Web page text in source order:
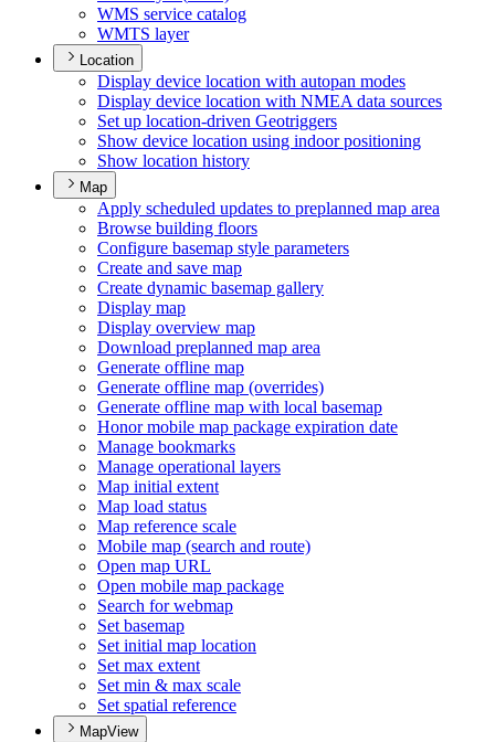
WMS service catalog
WMTS layer
Location
Display device location with autopan modes
Display device location with NMEA data sources
Set up location-driven Geotriggers
Show device location using indoor positioning
Show location history
Map
Apply scheduled updates to preplanned map area
Browse building floors
Configure basemap style parameters
Create and save map
Create dynamic basemap gallery
Display map
Display overview map
Download preplanned map area
Generate offline map
Generate offline map (overrides)
Generate offline map with local basemap
Honor mobile map package expiration date
Manage bookmarks
Manage operational layers
Map initial extent
Map load status
Map reference scale
Mobile map (search and route)
Open map URL
Open mobile map package
Search for webmap
Set basemap
Set initial map location
Set max extent
Set min & max scale
Set spatial reference
MapView